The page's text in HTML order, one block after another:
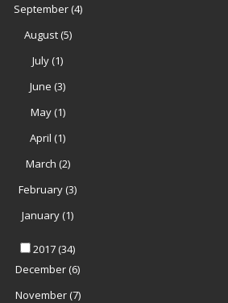
September(4)
August(5)
July (1)
June (3)
May(1)
April (1)
March (2)
February (3)
January (1)
2017 (34)
December (6)
November(7)